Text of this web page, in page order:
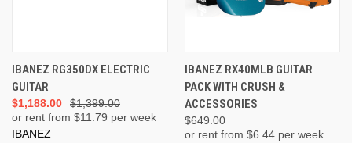
IBANEZ RG350DX ELECTRIC
GUITAR
$1,399.00
$1,188.00
or rent from $11.79 per week
IBANEZ
IBANEZ RX40MLB GUITAR
PACK WITH CRUSH &
ACCESSORIES
$649.00
or rent from $6.44per week